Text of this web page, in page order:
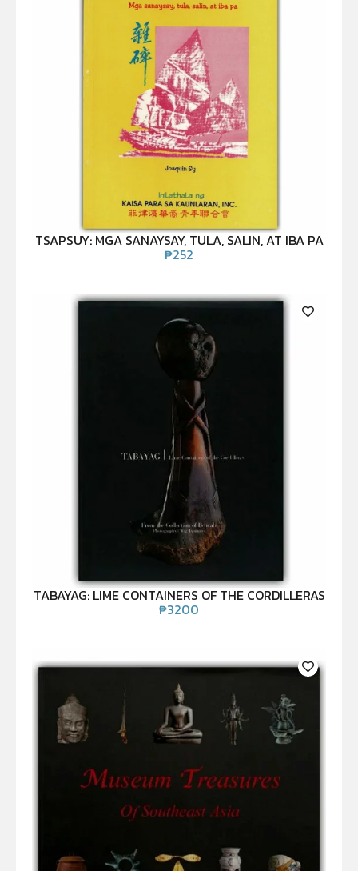
TSAPSUY: MGA SANAYSAY, TULA, SALIN, AT IBA PA
₱252
TABAYAG: LIME CONTAINERS OF THE CORDILLERAS
₱3200